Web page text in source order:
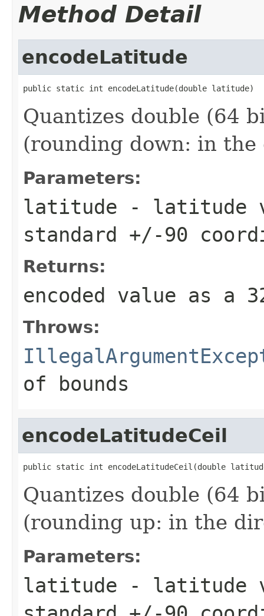
Method Detail
encodeLatitude
public static int encodeLatitude(double latitude)
Quantizes double (64
(rounding down: in
Parameters:
latitude - latitude
standard +/-90
Returns:
encoded value as a
Throws:
of bounds
encodeLatitudeCeil
public static int encodeLatitudeCeil(double
Quantizes double (64
(rounding up: in the
Parameters:
latitude - latitude